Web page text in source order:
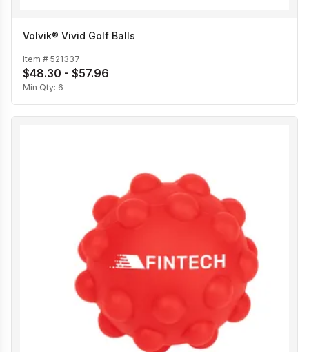
Volvik® Vivid Golf Balls
Item # 521337
$48.30 - $57.96
Min Qty: 6